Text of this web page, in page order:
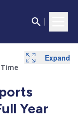
Time
Year
Expand
Expand
Expand
Expand
Expand
Expand
Expand
Expand
Expand